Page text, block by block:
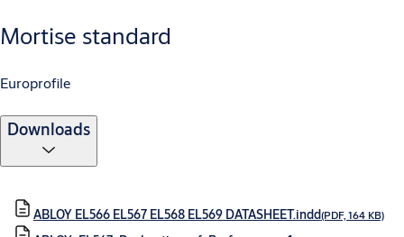
Mortise standard
Europrofile
Downloads
ABLOY EL566 EL567 EL568 EL569 DATASHEET.indd(PDF, 164 KB)